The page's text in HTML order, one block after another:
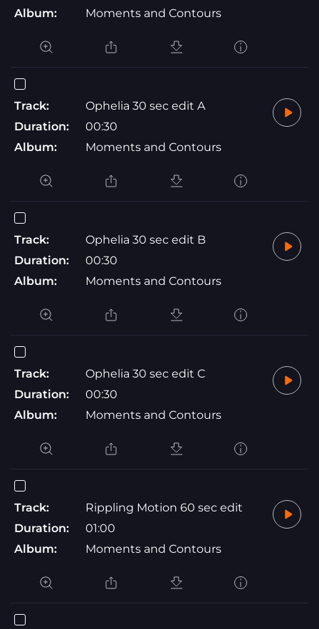
Album:
Moments and Contours
Track:
Ophelia 30 sec edit A
Duration:
00:30
Album:
Moments and Contours
Track:
Ophelia 30 sec edit B
Duration:
00:30
Album:
Moments and Contours
Track:
Ophelia 30 sec edit C
Duration:
00:30
Album:
Moments and Contours
Track:
Rippling Motion 60 sec edit
Duration:
01:00
Album:
Moments and Contours